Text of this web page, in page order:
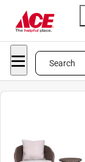
Search